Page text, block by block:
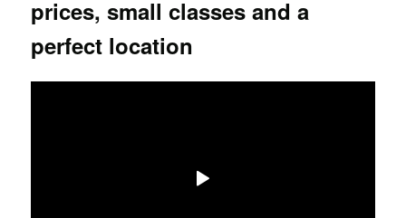
prices, small classes and a
perfect location